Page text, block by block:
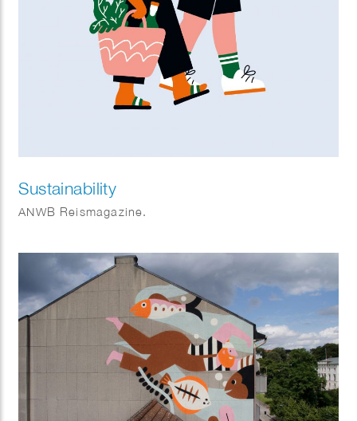
Sustainability
ANWB Reismagazine.